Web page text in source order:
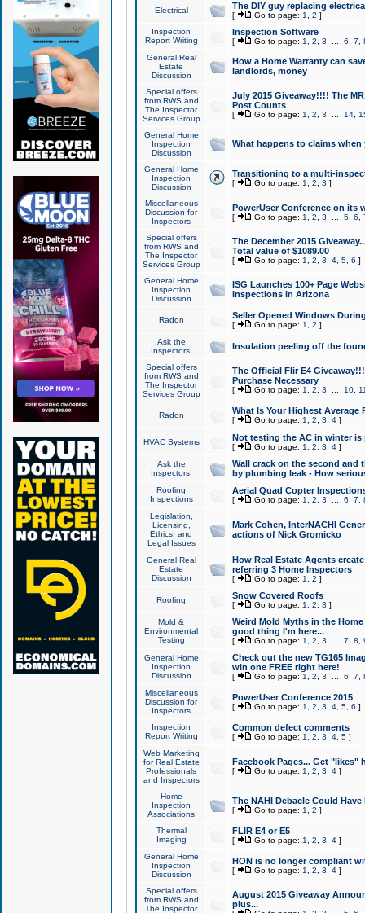
Electrical The DIY guy replacing
[ Go to page: 1 2 ]
Inspection
Report Writing
Inspection Software
[ Go to page: 1 2 3 6 7
General Real
Estate
Discussion
How a Home Warranty can
landlords, money
Special offers
from RWS and
The Inspector
Services Group
July 2015 Giveaway!!!! The
Post Counts
[ Go to page: 1 2 3 14,
General Home
Inspection
Discussion
What happens to claims
General Home
Inspection
Discussion
Transitioning to a multi-
[ Go to page: 1 2 3 ]
Miscellaneous
Discussion for
Inspectors
PowerUser Conference on its
[ Go to page: 1 2 3 5, 6
Special offers
from RWS and
The Inspector
Services Group
The December 2015
Total value of $1089.00
[ Go to page: 1 2 3 4, 5, 6 ]
General Home
Inspection
Discussion
ISG Launches 100+ Page
Inspections in Arizona
Radon Seller Opened Windows
[ Go to page: 1 2 ]
Ask the
Inspectors!
Insulation peeling off the
Special offers
from RWS and
The Inspector
Services Group
The Official Flir E4
Purchase Necessary
[ Go to page: 1 2 3 10,
Radon What Is Your Highest Average
[ Go to page: 1 2 3 4]
HVAC Systems Not testing the AC in winter
[ Go to page: 1 2 3 4]
Ask the
Inspectors!
Wall crack on the second and
by plumbing leak - How
Roofing
Inspections
Aerial Quad Copter
[ Go to page: 1 2 3 6 7
Legislation,
Licensing,
Ethics, and
Legal Issues
Mark Cohen, InterNACHI
actions of Nick Gromicko
General Real
Estate
Discussion
How Real Estate Agents
referring 3 Home Inspectors
[ Go to page: 1 2 ]
Roofing Snow Covered Roofs
[ Go to page: 1 2 3 ]
Mold &
Environmental
Testing
Weird Mold Myths in the
good thing I'm here...
[ Go to page: 1 2 3 7 8
General Home
Inspection
Discussion
Check out the new TG165
win one FREE right here!
[ Go to page: 1 2 3 6 7
Miscellaneous
Discussion for
Inspectors
PowerUser Conference 2015
[ Go to page: 1 2 3 4, 5, 6 ]
Inspection
Report Writing
Common defect comments
[ Go to page: 1 2 3 4, 5]
Web Marketing
for Real Estate
Professionals
and Inspectors
Facebook Pages... Get "likes"
[ Go to page: 1 2 3 4]
Home
Inspection
Associations
The NAHI Debacle Could
[ Go to page: 1 2 ]
Thermal
Imaging
FLIR E4 or E5
[ Go to page: 1 2 3 4]
General Home
Inspection
Discussion
HON is no longer compliant
[ Go to page: 1 2 3 4]
Special offers
from RWS and
The Inspector
August 2015 Giveaway
plus...